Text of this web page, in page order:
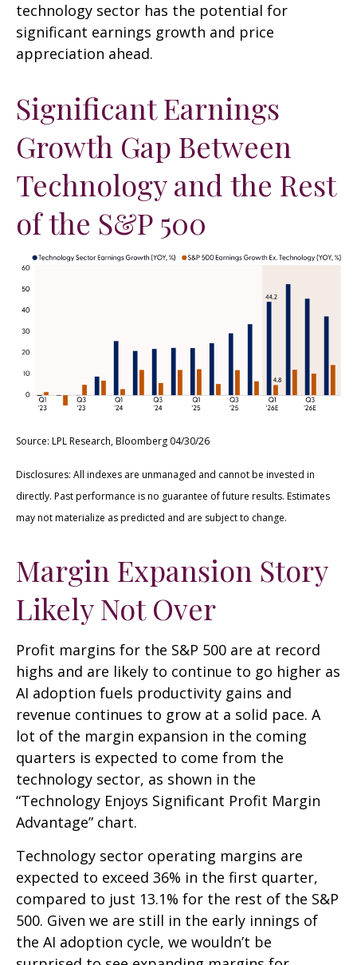
technology sector has the potential for
significant earnings growth and price
appreciation ahead.
Significant Earnings
Growth Gap Between
Technology and the Rest
of the S&P 500
Source: LPL Research, Bloomberg 04/30/26
Disclosures: All indexes are unmanaged and cannot be invested in
directly. Past performance is no guarantee of future results. Estimates
may not materialize as predicted and are subject to change.
Margin Expansion Story
Likely Not Over
Profit margins for the S&P 500 are at record
highs and are likely to continue to go higher as
AI adoption fuels productivity gains and
revenue continues to grow at a solid pace. A
lot of the margin expansion in the coming
quarters is expected to come from the
technology sector, as shown in the
“Technology Enjoys Significant Profit Margin
Advantage” chart.
Technology sector operating margins are
expected to exceed 36% in the first quarter,
compared to just 13.1% for the rest of the S&P
500. Given we are still in the early innings of
the AI adoption cycle, we wouldn’t be